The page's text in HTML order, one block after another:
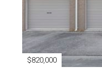
$820,000